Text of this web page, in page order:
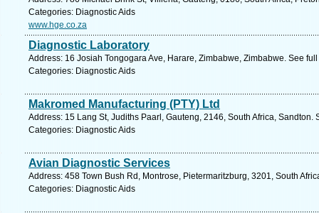
Categories: Diagnostic Aids
www.hge.co.za
Diagnostic Laboratory
Address: 16 Josiah Tongogara Ave, Harare, Zimbabwe, Zimbabwe. See
Categories: Diagnostic Aids
Makromed Manufacturing (PTY) Ltd
Address: 15 Lang St, Judiths Paarl, Gauteng, 2146, South Africa, Sandton.
Categories: Diagnostic Aids
Avian Diagnostic Services
Address: 458 Town Bush Rd, Montrose, Pietermaritzburg, 3201, South
Categories: Diagnostic Aids